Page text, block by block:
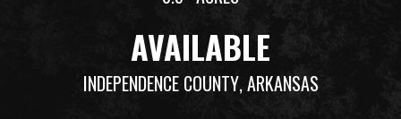
AVAILABLE
INDEPENDENCE COUNTY, ARKANSAS